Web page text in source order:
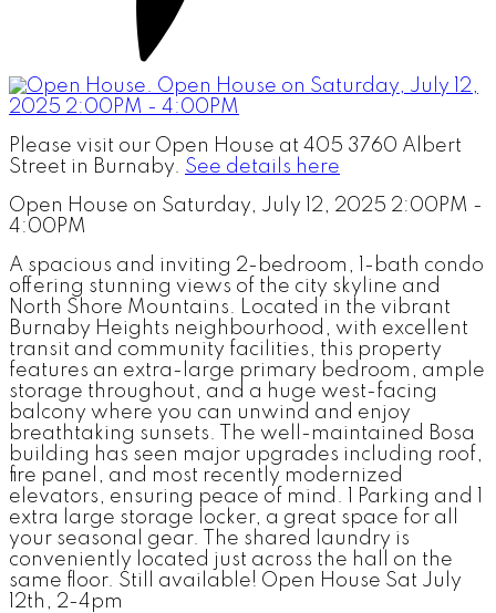
Please visit our Open House at 405 3760 Albert
Street in Burnaby. See details here
Open House on Saturday, July 12, 2025 2:00PM -
4:00PM
A spacious and inviting 2-bedroom, 1-bath condo
offering stunning views of the city skyline and
North Shore Mountains. Located in the vibrant
Burnaby Heights neighbourhood, with excellent
transit and community facilities, this property
features an extra-large primary bedroom, ample
storage throughout, and a huge west-facing
balcony where you can unwind and enjoy
breathtaking sunsets. The well-maintained Bosa
building has seen major upgrades including roof,
fire panel, and most recently modernized
elevators, ensuring peace of mind. 1 Parking and 1
extra large storage locker, a great space for all
your seasonal gear. The shared laundry is
conveniently located just across the hall on the
same floor. Still available! Open House Sat July
12th, 2-4pm